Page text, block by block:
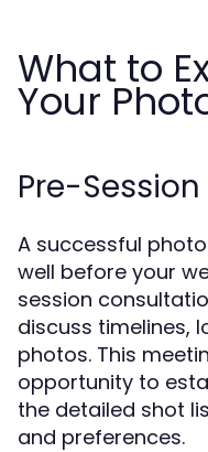
What to
Your
Pre-
A successful
well before your
session
discuss timelines,
photos. This
opportunity to
the detailed shot
and preferences.